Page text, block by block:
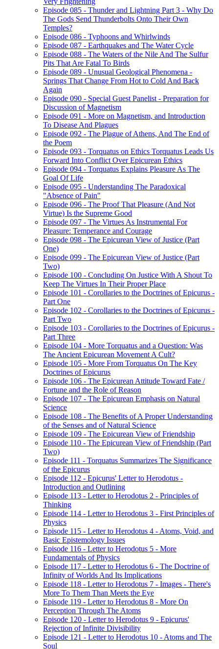
Episode 085 - Thunder and Lightning Part 3 - Why Do
The Gods Send Thunderbolts Onto Their Own
Temples?
Episode 086 - Typhoons and Whirlwinds
Episode 087 - Earthquakes and The Water Cycle
Episode 088 - The Waters of the Nile And The Sulfur
Pits That Are Fatal To Birds
Episode 089 - Unusual Geological Phenomena -
Springs That Change From Hot to Cold And Back
Again
Episode 090 - Special Guest Panelist - Preparation for
Discussion of Magnetism
Episode 091 - More on Magnetism, and Introduction
To Disease And Plagues
Episode 092 - The Plague of Athens, And The End of
the Poem
Episode 093 - Torquatus on Ethics Torquatus Leads Us
Forward Into Conflict Over Epicurean Ethics
Episode 094 - Torquatus Explains Pleasure As The
Goal Of Life
Episode 095 - Understanding The Paradoxical
"Absence of Pain"
Episode 096 - The Proof That Pleasure (And Not
Virtue) Is the Supreme Good
Episode 097 - The Virtues As Instrumental For
Pleasure: Temperance and Courage
Episode 098 - The Epicurean View of Justice (Part
One)
Episode 099 - The Epicurean View of Justice (Part
Two)
Episode 100 - Concluding On Justice With A Shout To
Keep The Virtues In Their Proper Place
Episode 101 - Corollaries to the Doctrines of Epicurus -
Part One
Episode 102 - Corollaries to the Doctrines of Epicurus -
Part Two
Episode 103 - Corollaries to the Doctrines of Epicurus -
Part Three
Episode 104 - More Torquatus and a Question: Was
The Ancient Epicurean Movement A Cult?
Episode 105 - More From Torquatus On The Key
Doctrines of Epicurus
Episode 106 - The Epicurean Attitude Toward Fate /
Fortune and the Role of Reason
Episode 107 - The Epicurean Emphasis on Natural
Science
Episode 108 - The Benefits of A Proper Understanding
of the Senses and of Natural Science
Episode 109 - The Epicurean View of Friendship
Episode 110 - The Epicurean View of Friendship (Part
Two)
Episode 111 - Torquatus Summarizes The Significance
of the Epicurus
Episode 112 - Epicurus' Letter to Herodotus -
Introduction and Outlining
Episode 113 - Letter to Herodotus 2 - Principles of
Thinking
Episode 114 - Letter to Herodotus 3 - First Principles of
Physics
Episode 115 - Letter to Herodotus 4 - Atoms, Void, and
Basic Epistemology Issues
Episode 116 - Letter to Herodotus 5 - More
Fundamentals of Physics
Episode 117 - Letter to Herodotus 6 - The Doctrine of
Infinity of Worlds And Its Implications
Episode 118 - Letter to Herodotus 7 - Images - There's
More To Them Than Meets the Eye
Episode 119 - Letter to Herodotus 8 - More On
Perception Through The Atoms
Episode 120 - Letter to Herodotus 9 - Epicurus'
Rejection of Infinite Divisibility
Episode 121 - Letter to Herodotus 10 - Atoms and The
Soul